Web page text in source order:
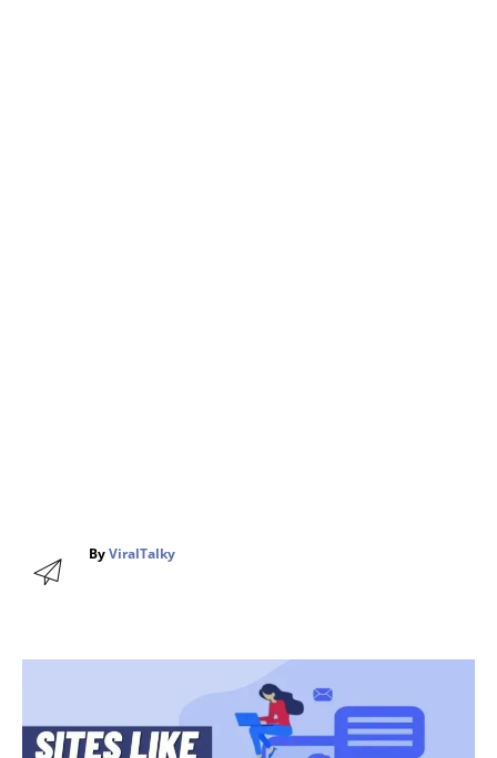
ByA
r
ViralTalky
o